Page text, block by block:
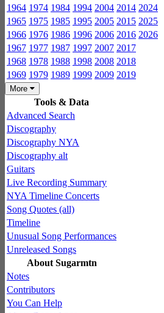
1964 1974 1984 1994 2004 2014 2024
1965 1975 1985 1995 2005 2015 2025
1966 1976 1986 1996 2006 2016 2026
1967 1977 1987 1997 2007 2017
1968 1978 1988 1998 2008 2018
1969 1979 1989 1999 2009 2019
More
Tools & Data
Advanced Search
Discography
Discography NYA
Discography alt
Guitars
Live Recording Summary
NYA Timeline Concerts
Song Quotes (all)
Timeline
Unusual Song Performances
Unreleased Songs
About Sugarmtn
Notes
Contributors
You Can Help